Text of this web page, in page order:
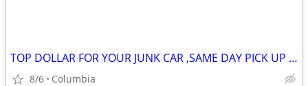
TOP DOLLAR FOR YOUR JUNK CAR ,SAME DAY PICK UP MOST OF THE TIME
8/6 Columbia